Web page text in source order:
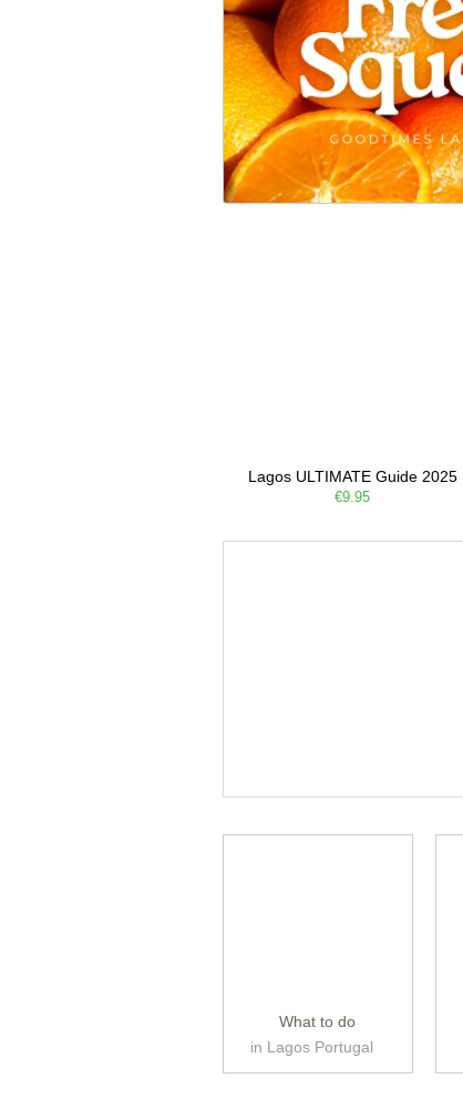
Lagos ULTIMATE Guide 2025
€9.95
What to do
in Lagos Portugal